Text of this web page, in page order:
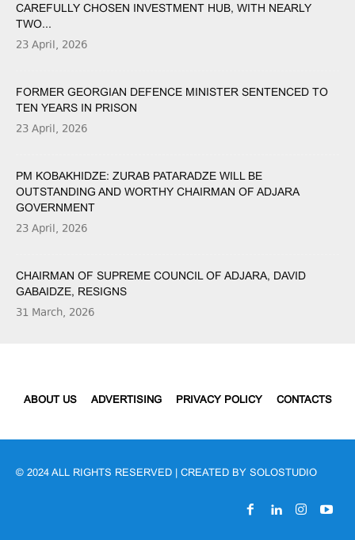
CAREFULLY CHOSEN INVESTMENT HUB, WITH NEARLY
TWO...
23 April, 2026
FORMER GEORGIAN DEFENCE MINISTER SENTENCED TO
TEN YEARS IN PRISON
23 April, 2026
PM KOBAKHIDZE: ZURAB PATARADZE WILL BE
OUTSTANDING AND WORTHY CHAIRMAN OF ADJARA
GOVERNMENT
23 April, 2026
CHAIRMAN OF SUPREME COUNCIL OF ADJARA, DAVID
GABAIDZE, RESIGNS
31 March, 2026
ABOUT US ADVERTISING PRIVACY POLICY CONTACTS
© 2024 ALL RIGHTS RESERVED | CREATED BY SOLOSTUDIO